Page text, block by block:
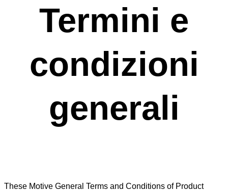
Termini e
condizioni
generali
These Motive General Terms and Conditions of Product